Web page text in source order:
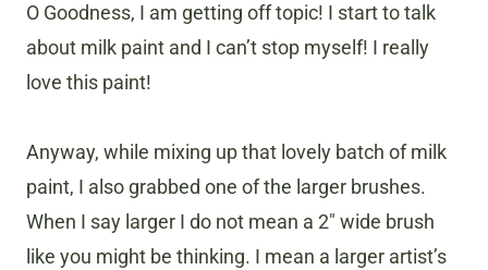
O Goodness, I am getting off topic! I start to talk
about milk paint and I can’t stop myself! I really
love this paint!
Anyway, while mixing up that lovely batch of milk
paint, I also grabbed one of the larger brushes.
When I say larger I do not mean a 2″ wide brush
like you might be thinking. I mean a larger artist’s